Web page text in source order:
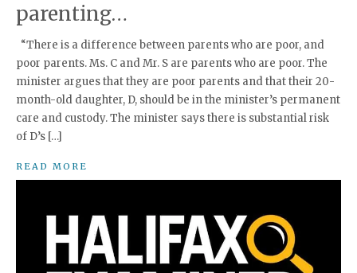
parenting…
“There is a difference between parents who are poor, and
poor parents. Ms. C and Mr. S are parents who are poor. The
minister argues that they are poor parents and that their 20-
month-old daughter, D, should be in the minister’s permanent
care and custody. The minister says there is substantial risk
of D’s […]
READ MORE